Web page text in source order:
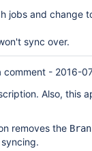
jobs and change
sync over.
comment - 2016-
Also, this
removes the